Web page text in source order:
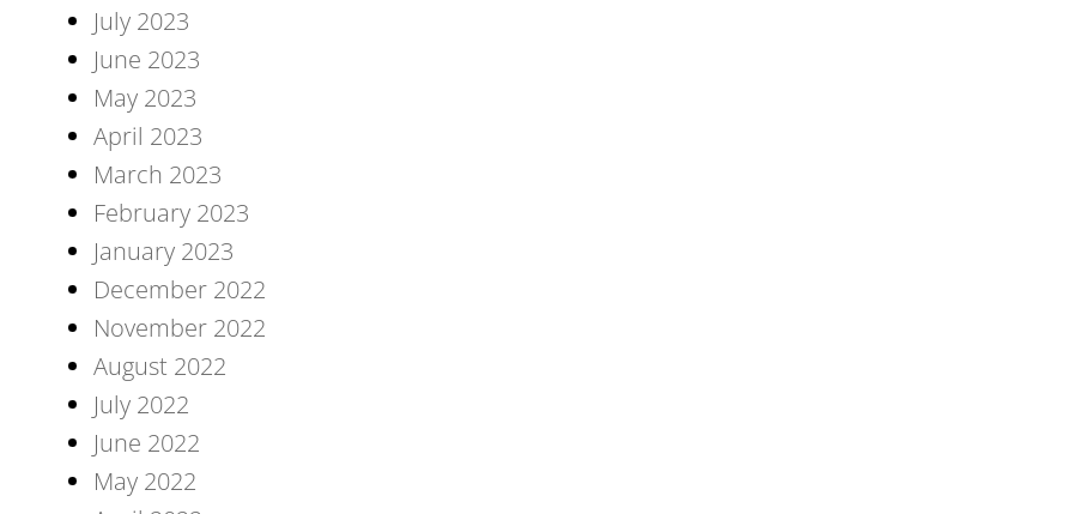
July 2023
June 2023
May 2023
April 2023
March 2023
February 2023
January 2023
December 2022
November 2022
August 2022
July 2022
June 2022
May 2022